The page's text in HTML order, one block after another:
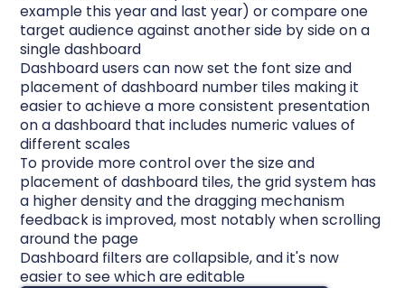
example this year and last year) or compare one
target audience against another side by side on a
single dashboard
Dashboard users can now set the font size and
placement of dashboard number tiles making it
easier to achieve a more consistent presentation
on a dashboard that includes numeric values of
different scales
To provide more control over the size and
placement of dashboard tiles, the grid system has
a higher density and the dragging mechanism
feedback is improved, most notably when scrolling
around the page
Dashboard filters are collapsible, and it's now
easier to see which are editable